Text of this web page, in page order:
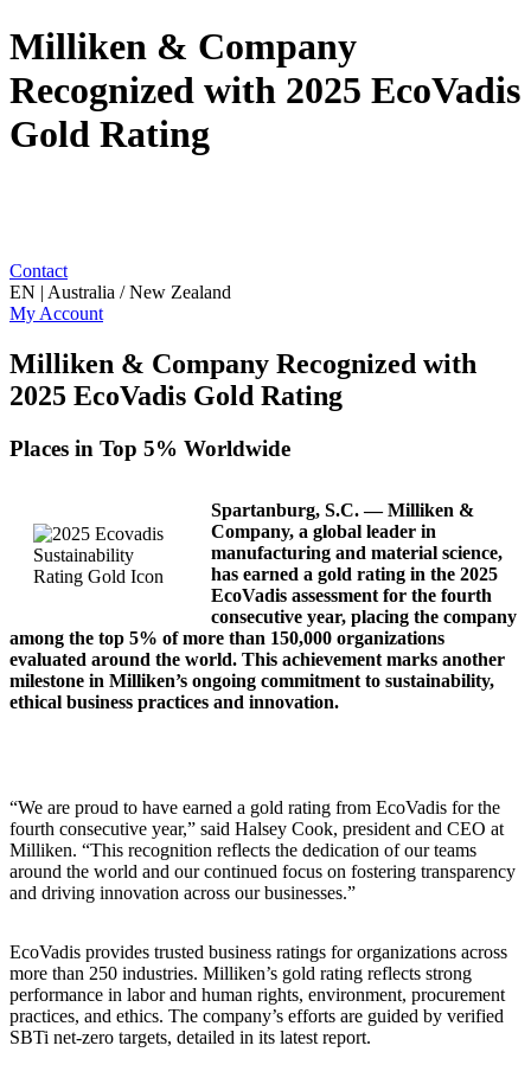
Milliken & Company
Recognized with 2025 EcoVadis
Gold Rating
Contact
EN | Australia / New Zealand
My Account
Milliken & Company Recognized with
2025 EcoVadis Gold Rating
Places in Top 5% Worldwide
Spartanburg, S.C.— Milliken &
Company, a global leader in
manufacturing and material science,
has earned a gold rating in the 2025
EcoVadis assessment for the fourth
consecutive year, placing the company
among the top 5% of more than 150,000 organizations
evaluated around the world. This achievement marks another
milestone in Milliken’s ongoing commitment to sustainability,
ethical business practices and innovation.
“We are proud to have earned a gold rating from EcoVadis for the
fourth consecutive year,” said Halsey Cook, president and CEO at
Milliken. “This recognition reflects the dedication of our teams
around the world and our continued focus on fostering transparency
and driving innovation across our businesses.”
EcoVadis provides trusted business ratings for organizations across
more than 250 industries. Milliken’s gold rating reflects strong
performance in labor and human rights, environment, procurement
practices, and ethics. The company’s efforts are guided by verified
SBTi net-zero targets, detailed in its latest report.